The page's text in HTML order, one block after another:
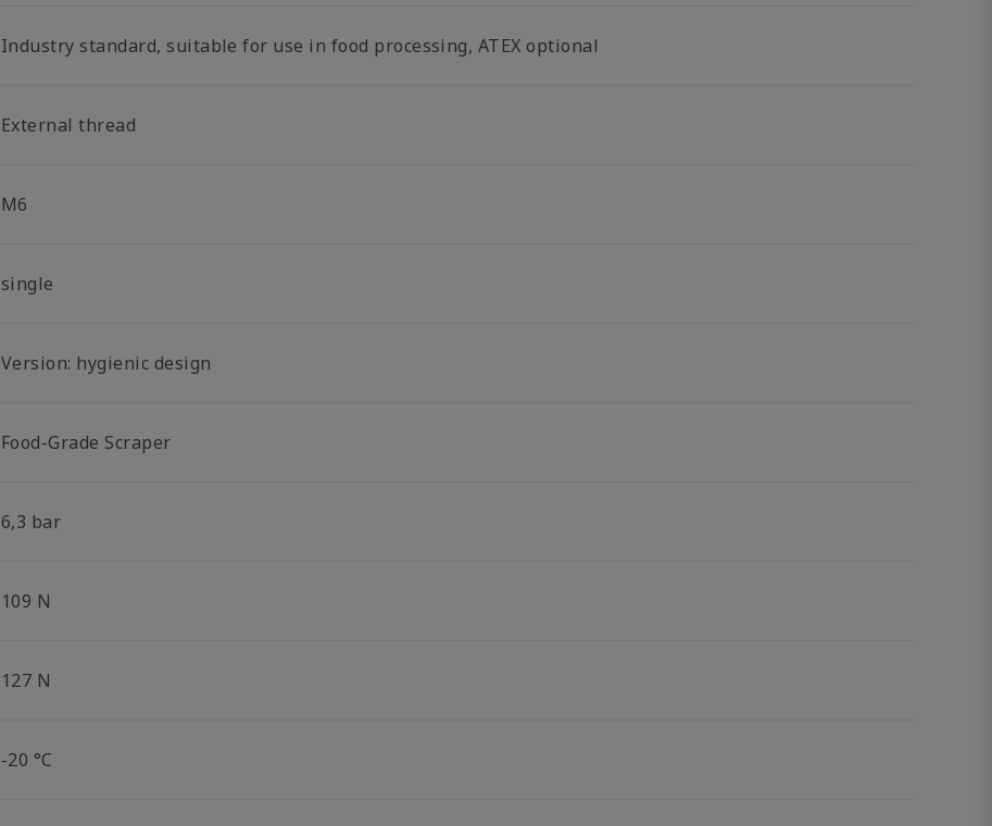
Industry standard, suitable for use in food processing, ATEX optional
External thread
M6
single
Version: hygienic design
Food-Grade Scraper
6,3 bar
109 N
127 N
-20 °C